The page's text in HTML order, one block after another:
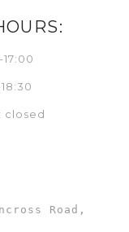
closed
Road,